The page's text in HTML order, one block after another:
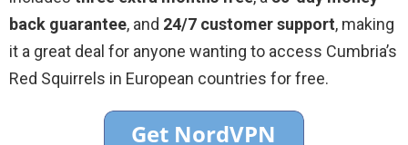
back guarantee, and 24/7 customer support, making
it a great deal for anyone wanting to access Cumbria’s
Red Squirrels in European countries for free.